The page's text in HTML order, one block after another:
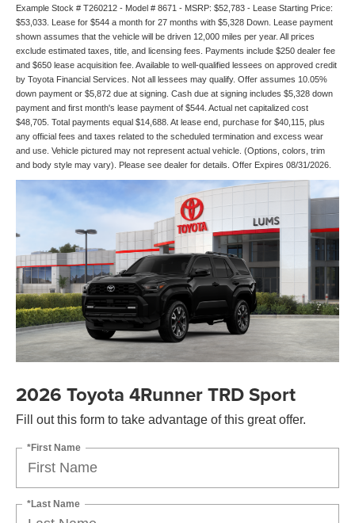
Example Stock # T260212 - Model # 8671 - MSRP: $52,783 - Lease Starting Price:
$53,033. Lease for $544 a month for 27 months with $5,328 Down. Lease payment
shown assumes that the vehicle will be driven 12,000 miles per year. All prices
exclude estimated taxes, title, and licensing fees. Payments include $250 dealer fee
and $650 lease acquisition fee. Available to well-qualified lessees on approved credit
by Toyota Financial Services. Not all lessees may qualify. Offer assumes 10.05%
down payment or $5,872 due at signing. Cash due at signing includes $5,328 down
payment and first month's lease payment of $544. Actual net capitalized cost
$48,705. Total payments equal $14,688. At lease end, purchase for $40,115, plus
any official fees and taxes related to the scheduled termination and excess wear
and use. Vehicle pictured may not represent actual vehicle. (Options, colors, trim
and body style may vary). Please see dealer for details. Offer Expires 08/31/2026.
2026 Toyota 4Runner TRD Sport
Fill out this form to take advantage of this great offer.
*First Name
*Last Name